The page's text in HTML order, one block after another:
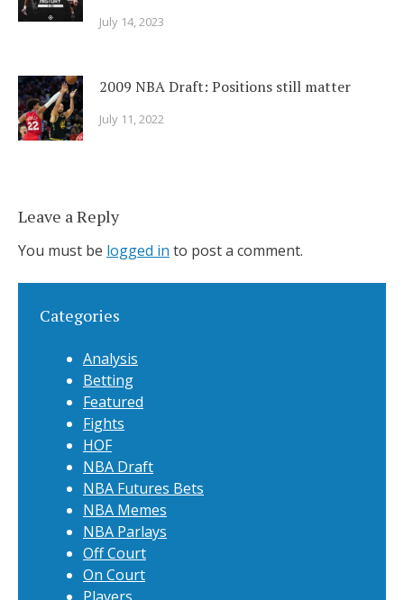
July 14, 2023
2009 NBA Draft: Positions still matter
July 11, 2022
Leave a Reply
You must be logged in to post a comment.
Categories
Analysis
Betting
Featured
Fights
HOF
NBA Draft
NBA Futures Bets
NBA Memes
NBA Parlays
Off Court
On Court